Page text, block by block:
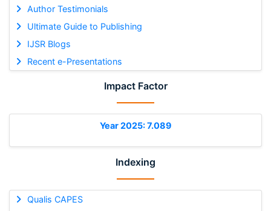
Author Testimonials
Ultimate Guide to Publishing
IJSR Blogs
Recent e-Presentations
Impact Factor
Year 2025: 7.089
Indexing
Qualis CAPES